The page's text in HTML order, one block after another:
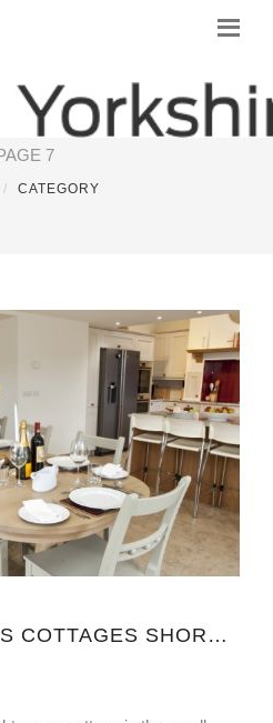
HOTEL
7
CATEGORY
YORKSHIRE DALES COTTAGES SHORT BREAKS